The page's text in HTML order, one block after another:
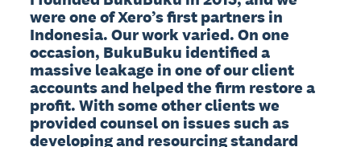
were one of Xero’s first partners in
Indonesia. Our work varied. On one
occasion, BukuBuku identified a
massive leakage in one of our client
accounts and helped the firm restore a
profit. With some other clients we
provided counsel on issues such as
developing and resourcing standard